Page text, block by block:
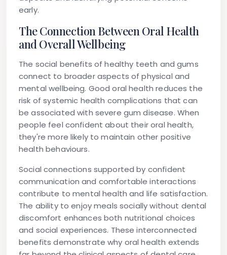
early.
The Connection Between Oral Health
and Overall Wellbeing
The social benefits of healthy teeth and gums
connect to broader aspects of physical and
mental wellbeing. Good oral health reduces the
risk of systemic health complications that can
be associated with severe gum disease. When
people feel confident about their oral health,
they're more likely to maintain other positive
health behaviours.
Social connections supported by confident
communication and comfortable interactions
contribute to mental health and life satisfaction.
The ability to enjoy meals socially without dental
discomfort enhances both nutritional choices
and social experiences. These interconnected
benefits demonstrate why oral health extends